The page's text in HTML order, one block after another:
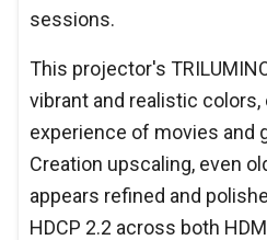
sessions.
This projector's
vibrant and realistic
experience of movies and
Creation upscaling, even
appears refined and
HDCP 2.2 across both